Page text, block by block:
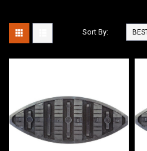
Sort By: